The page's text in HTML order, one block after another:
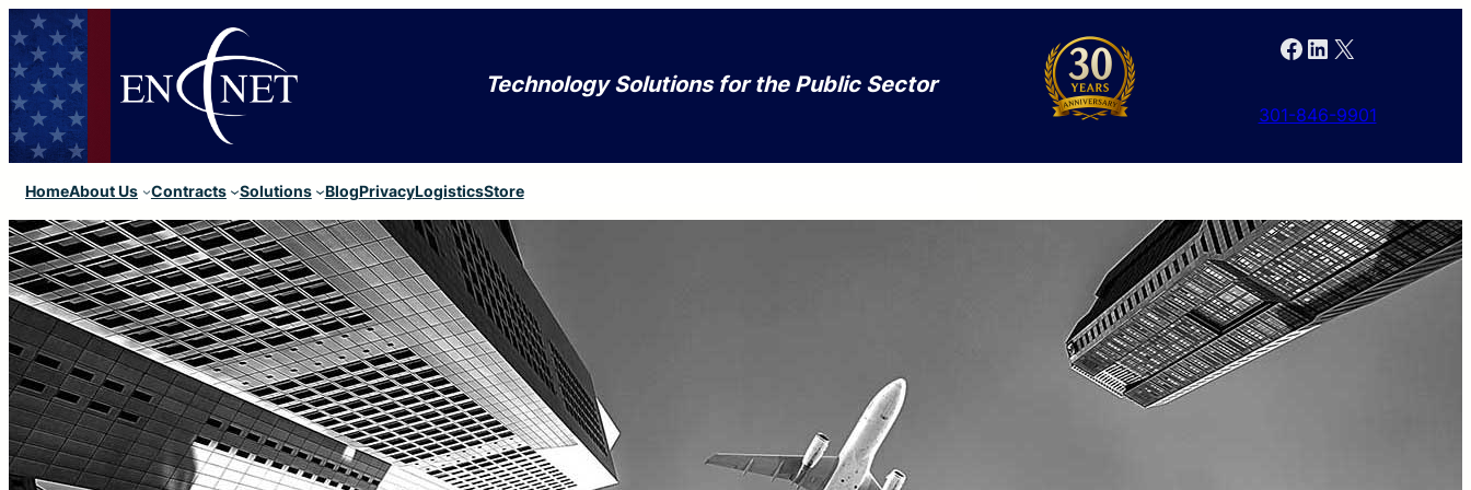
Technology Solutions for the Public Sector
Facebook LinkedIn X
301-846-9901
HomeAbout Us Contracts Solutions BlogPrivacyLogisticsStore